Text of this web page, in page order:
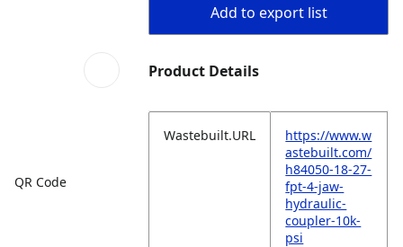
QR Code
Add to export list
Product Details
Wastebuilt.URL
https://www.w
astebuilt.com/
h84050-18-27-
fpt-4-jaw-
hydraulic-
coupler-10k-
psi